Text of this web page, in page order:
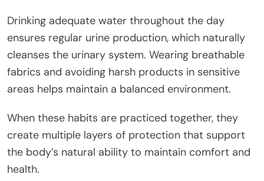
Drinking adequate water throughout the day
ensures regular urine production, which naturally
cleanses the urinary system. Wearing breathable
fabrics and avoiding harsh products in sensitive
areas helps maintain a balanced environment.
When these habits are practiced together, they
create multiple layers of protection that support
the body’s natural ability to maintain comfort and
health.